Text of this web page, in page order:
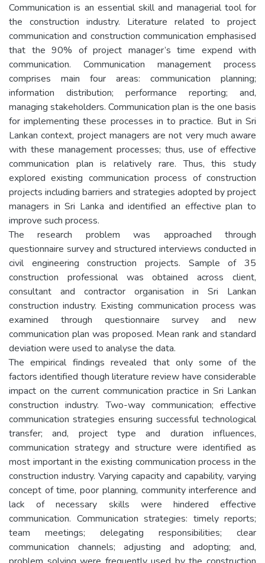
Communication is an essential skill and managerial tool for
the construction industry. Literature related to project
communication and construction communication emphasised
that the 90% of project manager’s time expend with
communication. Communication management process
comprises main four areas: communication planning;
information distribution; performance reporting; and,
managing stakeholders. Communication plan is the one basis
for implementing these processes in to practice. But in Sri
Lankan context, project managers are not very much aware
with these management processes; thus, use of effective
communication plan is relatively rare. Thus, this study
explored existing communication process of construction
projects including barriers and strategies adopted by project
managers in Sri Lanka and identified an effective plan to
improve such process.
The research problem was approached through
questionnaire survey and structured interviews conducted in
civil engineering construction projects. Sample of 35
construction professional was obtained across client,
consultant and contractor organisation in Sri Lankan
construction industry. Existing communication process was
examined through questionnaire survey and new
communication plan was proposed. Mean rank and standard
deviation were used to analyse the data.
The empirical findings revealed that only some of the
factors identified though literature review have considerable
impact on the current communication practice in Sri Lankan
construction industry. Two-way communication; effective
communication strategies ensuring successful technological
transfer; and, project type and duration influences,
communication strategy and structure were identified as
most important in the existing communication process in the
construction industry. Varying capacity and capability, varying
concept of time, poor planning, community interference and
lack of necessary skills were hindered effective
communication. Communication strategies: timely reports;
team meetings; delegating responsibilities; clear
communication channels; adjusting and adopting; and,